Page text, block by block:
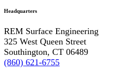
Headquarters
REM Surface Engineering
325 West Queen Street
Southington, CT 06489
(860) 621-6755